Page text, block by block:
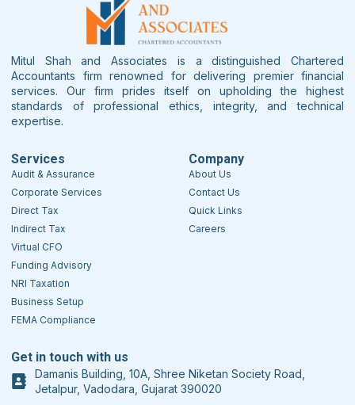
Mitul Shah and Associates is a distinguished Chartered
Accountants firm renowned for delivering premier financial
services. Our firm prides itself on upholding the highest
standards of professional ethics, integrity, and technical
expertise.
Services
Audit & Assurance
Corporate Services
Direct Tax
Indirect Tax
Virtual CFO
Funding Advisory
NRI Taxation
Business Setup
FEMA Compliance
Company
About Us
Contact Us
Quick Links
Careers
Get in touch with us
Damanis Building, 10A, Shree Niketan Society Road,
Jetalpur, Vadodara, Gujarat 390020